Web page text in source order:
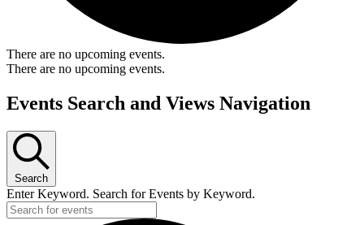
There are no upcoming events.
There are no upcoming events.
Events Search and Views Navigation
Search
Enter Keyword. Search for Events by Keyword.